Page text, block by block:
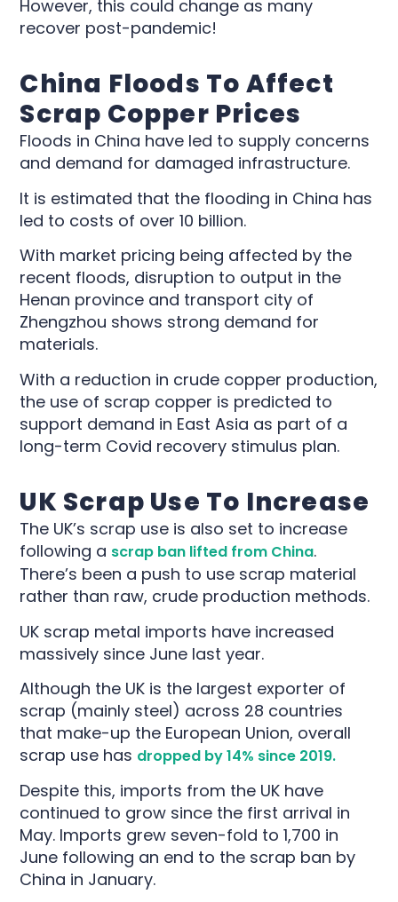
However, this could change as many
recover post-pandemic!
China Floods To Affect
Scrap Copper Prices
Floods in China have led to supply concerns
and demand for damaged infrastructure.
It is estimated that the flooding in China has
led to costs of over 10 billion.
With market pricing being affected by the
recent floods, disruption to output in the
Henan province and transport city of
Zhengzhou shows strong demand for
materials.
With a reduction in crude copper production,
the use of scrap copper is predicted to
support demand in East Asia as part of a
long-term Covid recovery stimulus plan.
UK Scrap Use To Increase
The UK’s scrap use is also set to increase
following a scrap ban lifted from China.
There’s been a push to use scrap material
rather than raw, crude production methods.
UK scrap metal imports have increased
massively since June last year.
Although the UK is the largest exporter of
scrap (mainly steel) across 28 countries
that make-up the European Union, overall
scrap use has dropped by 14% since 2019.
Despite this, imports from the UK have
continued to grow since the first arrival in
May. Imports grew seven-fold to 1,700 in
June following an end to the scrap ban by
China in January.